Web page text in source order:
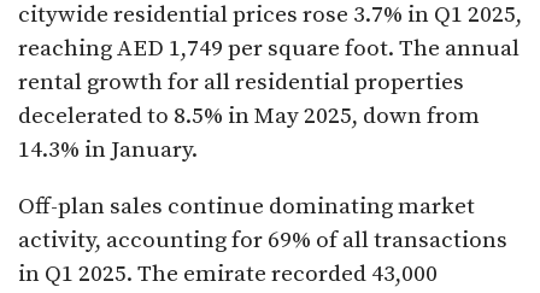
citywide residential prices rose 3.7% in Q1 2025,
reaching AED 1,749 per square foot. The annual
rental growth for all residential properties
decelerated to 8.5% in May 2025, down from
14.3% in January.​
Off-plan sales continue dominating market
activity, accounting for 69% of all transactions
in Q1 2025. The emirate recorded 43,000